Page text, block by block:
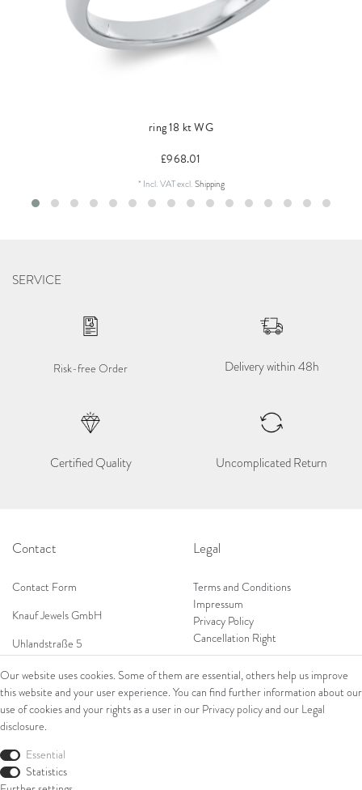
ring 18 kt WG
£968.01
* Incl. VATexcl.Shipping
SERVICE
Risk-free Order Delivery within 48h
Certified Quality Uncomplicated Return
Contact
Contact Form
Knauf Jewels GmbH
Uhlandstraße 5
65189 Wiesbaden
Tel: 0049 (0) 173 84 727 84
Tel: 0044 (0)75 84 79 84 18
E-Mail: info@knauf-jewels.com
Shop
Legal
Terms and Conditions
Impressum
Privacy Policy
Cancellation Right
Our website uses cookies. Some of them are essential, others help us improve
this website and your user experience. You can find further information about our
use of cookies and your rights as a user in our Privacy policyand our Legal
disclosure.
Essential
Statistics